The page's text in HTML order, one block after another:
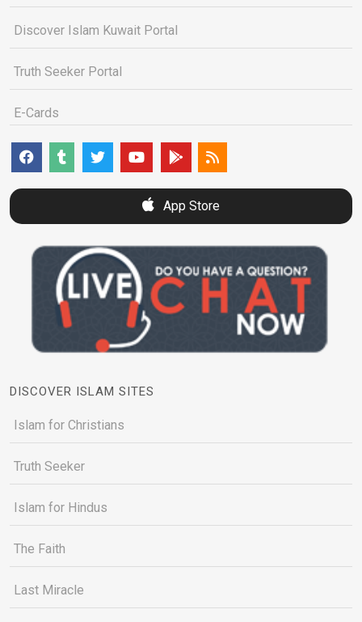
Discover Islam Kuwait Portal
Truth Seeker Portal
E-Cards
App Store
DISCOVER ISLAM SITES
Islam for Christians
Truth Seeker
Islam for Hindus
The Faith
Last Miracle